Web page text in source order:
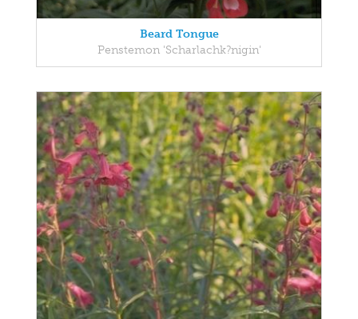
Beard Tongue
Penstemon 'Scharlachk?nigin'